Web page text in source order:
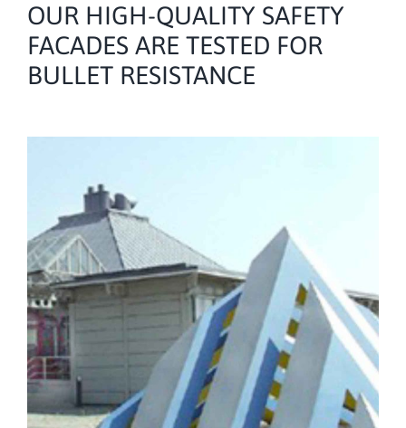
OUR HIGH-QUALITY SAFETY
FACADES ARE TESTED FOR
BULLET RESISTANCE